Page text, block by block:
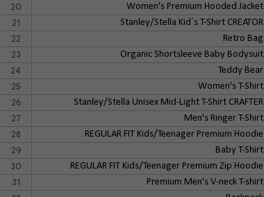
20
Women's Premium Hooded Jacket
21
Stanley/Stella Kid´s T-Shirt CREATOR
22
Retro Bag
23
Organic Shortsleeve Baby Bodysuit
24
Teddy Bear
25
Women's T-Shirt
26
Stanley/Stella Unisex Mid-Light T-Shirt CRAFTER
27
Men's Ringer T-Shirt
28
REGULAR FIT Kids/Teenager Premium Hoodie
29
Baby T-Shirt
30
REGULAR FIT Kids/Teenager Premium Zip Hoodie
31
Premium Men's V-neck T-shirt